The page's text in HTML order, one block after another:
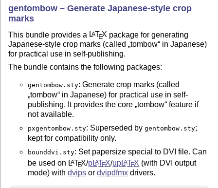
gentombow – Generate Japanese-style crop
marks
This bundle provides a LATEX package for generating
Japanese-style crop marks (called tombow in Japanese)
for practical use in self-publishing.
The bundle contains the following packages:
gentombow.sty: Generate crop marks (called
tombow in Japanese) for practical use in self-
publishing. It provides the core tombow feature if
not available.
pxgentombow.sty: Superseded bygentombow.sty;
kept for compatibility only.
bounddvi.sty: Set papersize special to DVI file. Can
be used on LATEX/pLATEX/upLATEX (with DVI output
mode) withdvips ordvipdfmx drivers.